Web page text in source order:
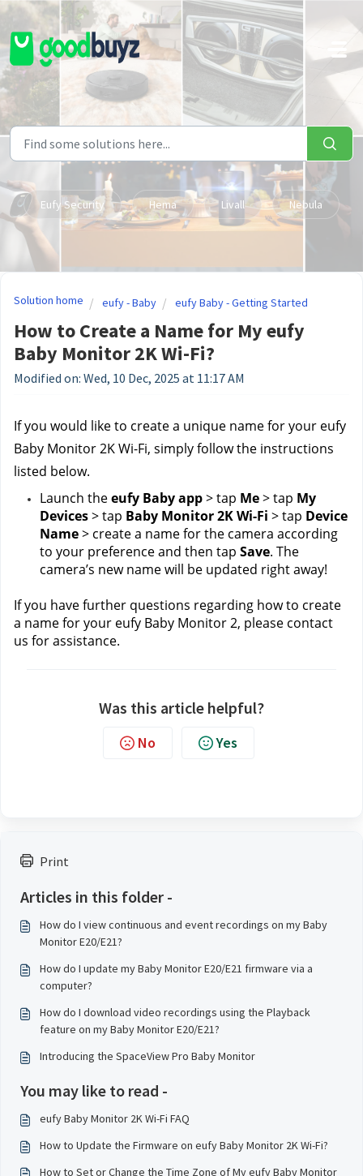
Skip to main content
Eufy Security Hema Livall Nebula
Print
Articles in this folder -
How do I view continuous and event recordings on my Baby
Monitor E20/E21?
How do I update my Baby Monitor E20/E21 firmware via a
computer?
How do I download video recordings using the Playback
feature on my Baby Monitor E20/E21?
Introducing the SpaceView Pro Baby Monitor
You may like to read -
eufy Baby Monitor 2K Wi-Fi FAQ
How to Update the Firmware on eufy Baby Monitor 2K Wi-Fi?
How to Set or Change the Time Zone of My eufy Baby Monitor
Solution home eufy - Baby eufy Baby - Getting Started
How to Create a Name for My eufy
Baby Monitor 2K Wi-Fi?
Modified on: Wed, 10 Dec, 2025 at 11:17 AM
If you would like to create a unique name for your eufy
Baby Monitor 2K Wi-Fi, simply follow the instructions
listed below.
Launch the eufy Baby app > tap Me > tap My
Devices > tap Baby Monitor 2K Wi-Fi > tap Device
Name > create a name for the camera according
to your preference and then tap Save. The
camera’s new name will be updated right away!
If you have further questions regarding how to create
a name for your eufy Baby Monitor 2, please contact
us for assistance.
Was this article helpful?
No Yes